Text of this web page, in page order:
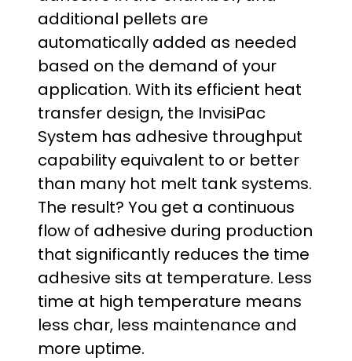
additional pellets are
automatically added as needed
based on the demand of your
application. With its efficient heat
transfer design, the InvisiPac
System has adhesive throughput
capability equivalent to or better
than many hot melt tank systems.
The result? You get a continuous
flow of adhesive during production
that significantly reduces the time
adhesive sits at temperature. Less
time at high temperature means
less char, less maintenance and
more uptime.